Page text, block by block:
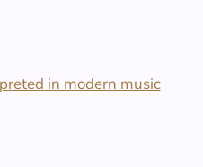
in modern music